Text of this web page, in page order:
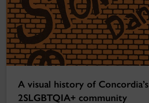
A visual history of Concordia’s
2SLGBTQIA+ community